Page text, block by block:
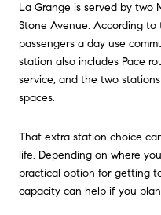
La Grange is served by two
Stone Avenue. According
passengers a day use
station also includes Pace
service, and the two
spaces.
That extra station choice
life. Depending on where
practical option for getting
capacity can help if you